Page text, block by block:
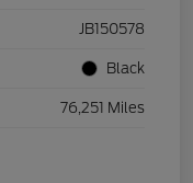
JB150578
Black
76,251 Miles